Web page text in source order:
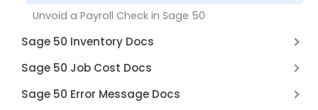
Unvoid a Check in Sage 50 Accounts Payable
Accounts Payable G/L balance doesn’t match the
Vendor Aging report
Unvoid a Payroll Check in Sage 50
Sage 50 Inventory Docs
How to Import Inventory Adjustments into Sage 50
Sage 50 Job Cost Docs
What Is Job Costing in Sage 50
Sage 50 Error Message Docs